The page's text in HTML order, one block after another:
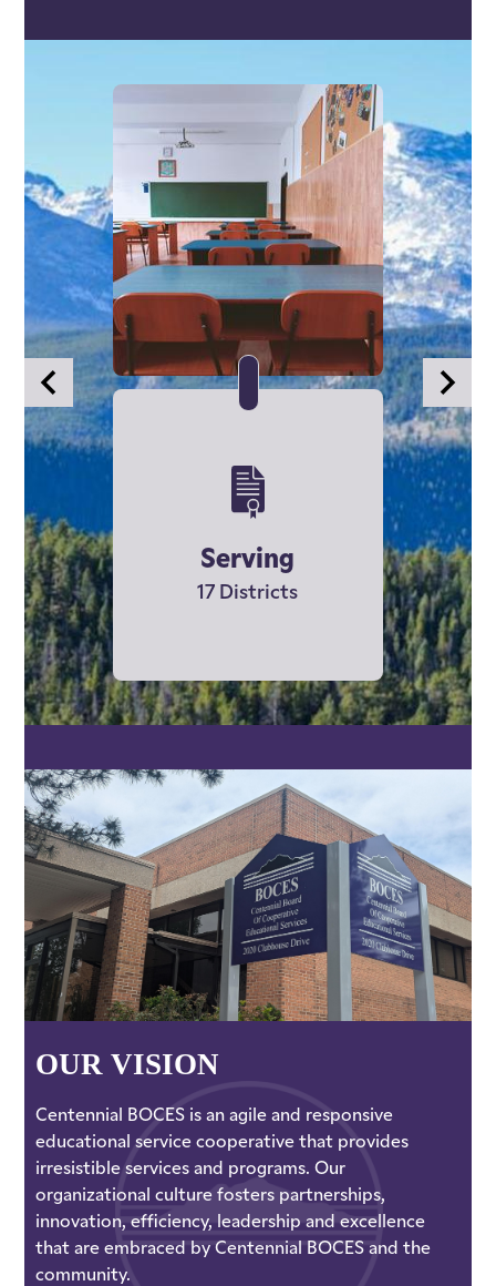
Infographics
Previous
Serving
17 Districts
Next
OUR VISION
Centennial BOCES is an agile and responsive
educational service cooperative that provides
irresistible services and programs. Our
organizational culture fosters partnerships,
innovation, efficiency, leadership and excellence
that are embraced by Centennial BOCES and the
community.